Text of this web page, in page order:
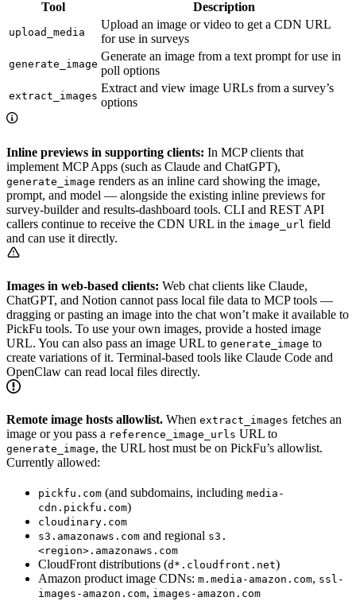
Tool Description
upload_media
Upload an image or video to get a CDN URL
for use in surveys
generate_image
Generate an image from a text prompt for use in
poll options
extract_images
Extract and view image URLs from a survey’s
options
Inline previews in supporting clients: In MCP clients that
implement MCP Apps (such as Claude and ChatGPT),
generate_image renders as an inline card showing the image,
prompt, and model — alongside the existing inline previews for
survey-builder and results-dashboard tools. CLI and REST API
callers continue to receive the CDN URL in the image_url field
and can use it directly.
Images in web-based clients: Web chat clients like Claude,
ChatGPT, and Notion cannot pass local file data to MCP tools —
dragging or pasting an image into the chat won’t make it available to
PickFu tools. To use your own images, provide a hosted image
URL. You can also pass an image URL to generate_image to
create variations of it. Terminal-based tools like Claude Code and
OpenClaw can read local files directly.
Remote image hosts allowlist. When extract_images fetches an
image or you pass a reference_image_urls URL to
generate_image, the URL host must be on PickFu’s allowlist.
Currently allowed:
pickfu.com (and subdomains, including media-
cdn.pickfu.com)
cloudinary.com
s3.amazonaws.com and regional s3.
<region>.amazonaws.com
CloudFront distributions (d*.cloudfront.net)
Amazon product image CDNs: m.media-amazon.com, ssl-
images-amazon.com, images-amazon.com